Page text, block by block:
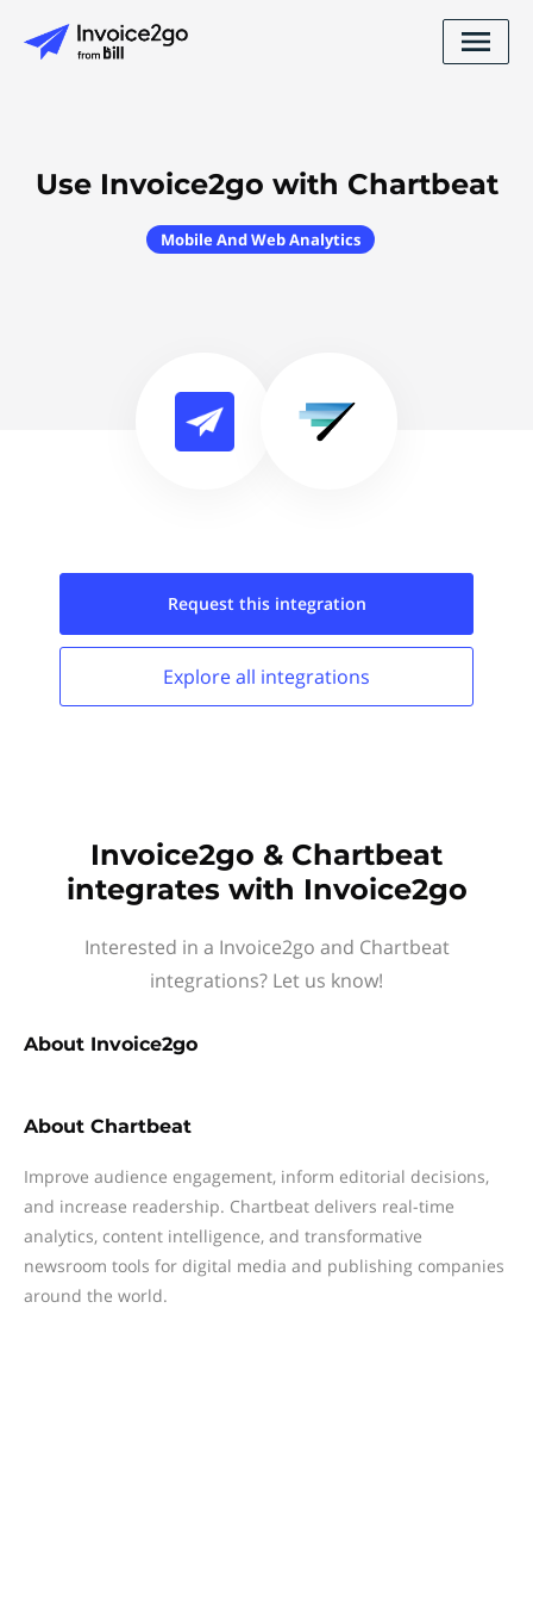
Use Invoice2go with Chartbeat
Mobile And Web Analytics
Request this integration
Explore all integrations
Invoice2go & Chartbeat
integrates with Invoice2go
Interested in a Invoice2go and Chartbeat
integrations? Let us know!
About Invoice2go
About Chartbeat
Improve audience engagement, inform editorial decisions,
and increase readership. Chartbeat delivers real-time
analytics, content intelligence, and transformative
newsroom tools for digital media and publishing companies
around the world.